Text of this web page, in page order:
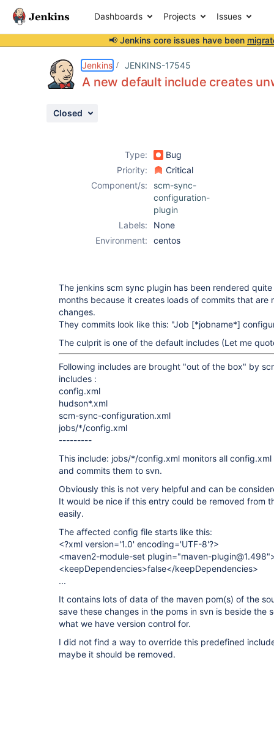
Dashboards Projects Issues
📢 Jenkins core issues have been
Jenkins JENKINS-17545
A new default include creates
Closed
Type:
Bug
Priority:
Critical
Component/s:
scm-sync-
configuration-
plugin
Labels:
None
Environment:
centos
The jenkins scm sync plugin has been rendered
months because it creates loads of commits that are
changes.
They commits look like this: "Job [*jobname*]
The culprit is one of the default includes (Let me
Following includes are brought "out of the box" by
includes :
config.xml
hudson*.xml
scm-sync-configuration.xml
jobs/*/config.xml
---------
This include: jobs/*/config.xml monitors all
and commits them to svn.
Obviously this is not very helpful and can be
It would be nice if this entry could be removed from
easily.
The affected config file starts like this:
<?xml version='1.0' encoding='UTF-8'?>
<maven2-module-set plugin="maven-
<keepDependencies>false</keepDependencies>
...
It contains lots of data of the maven pom(s) of the
save these changes in the poms in svn is beside the
what we have version control for.
I did not find a way to override this predefined
maybe it should be removed.